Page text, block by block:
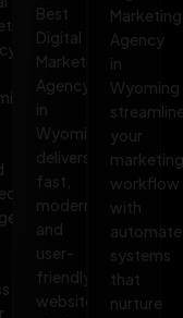
Best
Digital
Marketing
Agency
in
Wyoming
delivers
fast,
modern,
and
user-
friendly
websites
Marketing
Agency
in
Wyoming
your
marketing
workflow
with
systems
that
nurture